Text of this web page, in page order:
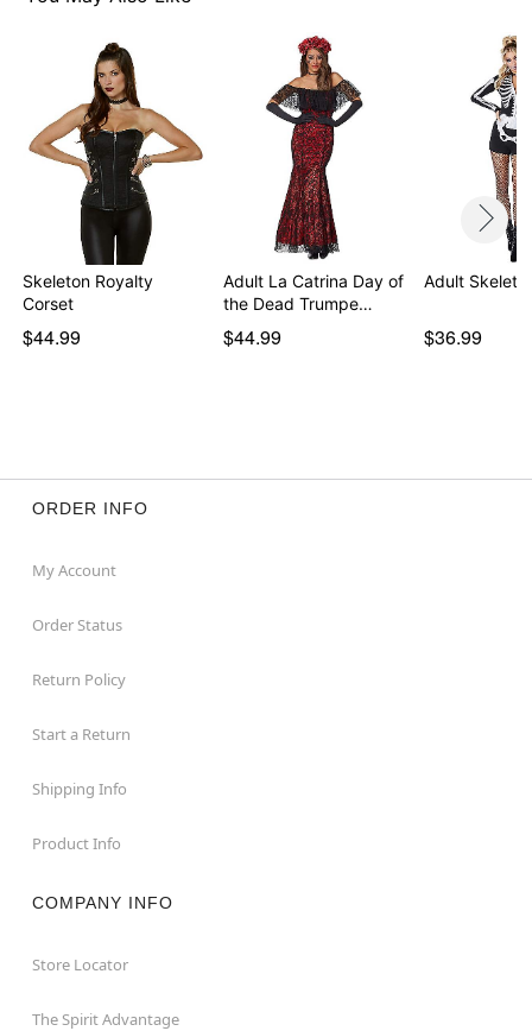
Skeleton Royalty
Corset
$44.99
Adult La Catrina Day of
the Dead Trumpe…
$44.99
Adult
$36.99
ORDER INFO
My Account
Order Status
Return Policy
Start a Return
Shipping Info
Product Info
COMPANY INFO
Store Locator
The Spirit Advantage